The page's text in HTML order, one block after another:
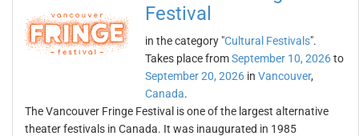
Festival
in the category "Cultural Festivals".
Takes place fromSeptember 10, 2026to
September 20, 2026 in Vancouver,
Canada.
The Vancouver Fringe Festival is one of the largest alternative
theater festivals in Canada. It was inaugurated in 1985